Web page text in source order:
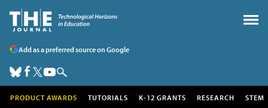
Add as a preferred source on Google
PRODUCT AWARDS TUTORIALS K-12 GRANTS RESEARCH STEM